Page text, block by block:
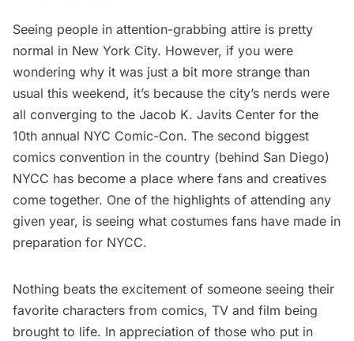
Seeing people in attention-grabbing attire is pretty
normal in New York City. However, if you were
wondering why it was just a bit more strange than
usual this weekend, it’s because the city’s nerds were
all converging to the Jacob K. Javits Center for the
10th annual NYC Comic-Con. The second biggest
comics convention in the country (behind San Diego)
NYCC has become a place where fans and creatives
come together. One of the highlights of attending any
given year, is seeing what costumes fans have made in
preparation for NYCC.
Nothing beats the excitement of someone seeing their
favorite characters from comics, TV and film being
brought to life. In appreciation of those who put in